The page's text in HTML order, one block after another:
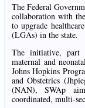
The Federal
collaboration with
to upgrade
(LGAs) in the state.
The initiative, part
maternal and
Johns Hopkins
and Obstetrics
(NAN), SWAp
coordinated, multi-